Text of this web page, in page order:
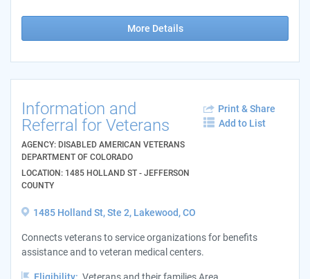
More Details
Information and
Referral for Veterans
AGENCY: DISABLED AMERICAN VETERANS
DEPARTMENT OF COLORADO
LOCATION: 1485 HOLLAND ST - JEFFERSON
COUNTY
Print & Share
Add to List
1485 Holland St, Ste 2, Lakewood, CO
Connects veterans to service organizations for benefits
assistance and to veteran medical centers.
Eligibility: Veterans and their families Area